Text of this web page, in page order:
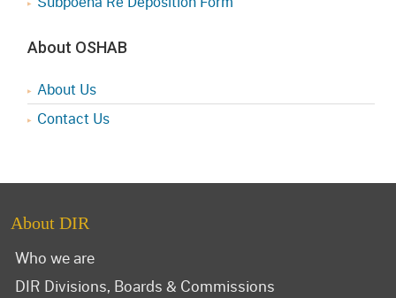
About OSHAB
About Us
Contact Us
About DIR
Who we are
DIR Divisions, Boards & Commissions